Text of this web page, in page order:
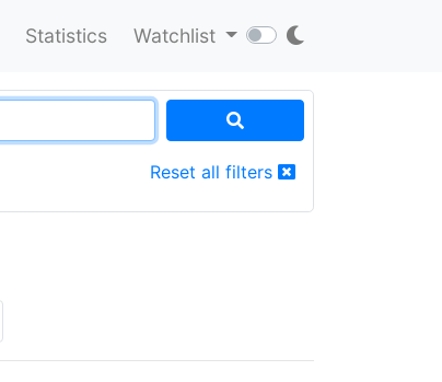
Statistics Watchlist
Reset all filters